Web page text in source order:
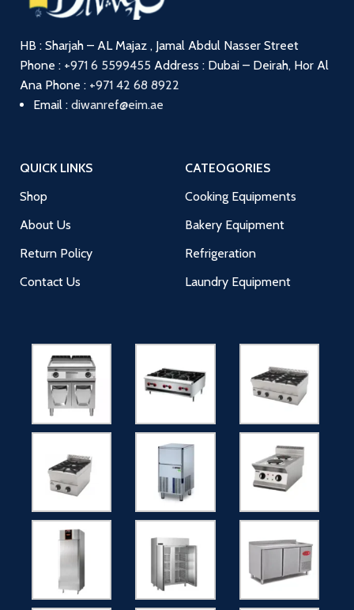
HB : Sharjah – AL Majaz , Jamal Abdul Nasser Street
Phone : +971 6 5599455 Address : Dubai – Deirah, Hor Al
Ana Phone : +971 42 68 8922
Email : diwanref@eim.ae
QUICK LINKS
Shop
About Us
Return Policy
Contact Us
CATEOGORIES
Cooking Equipments
Bakery Equipment
Refrigeration
Laundry Equipment